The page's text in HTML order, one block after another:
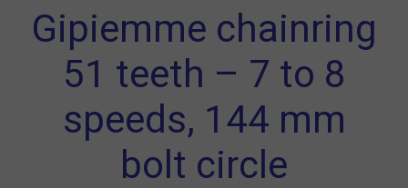
Gipiemme chainring
51 teeth – 7 to 8
speeds, 144 mm
bolt circle